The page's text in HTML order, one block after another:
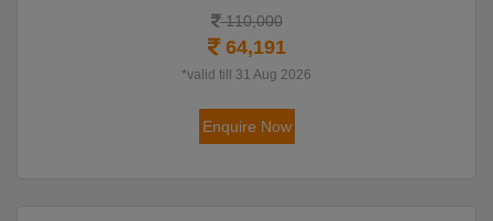
110,000
64,191
*valid till 31 Aug 2026
Enquire Now